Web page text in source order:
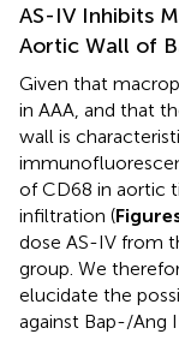
AS-IV Inhibits
Aortic Wall of
Given that
in AAA, and that
wall is
of CD68 in aortic
infiltration (
dose AS-IV from
group. We
elucidate the
against Bap-/Ang